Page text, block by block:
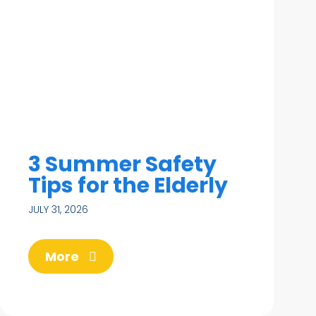
3 Summer Safety
Tips for the Elderly
JULY 31, 2026
More